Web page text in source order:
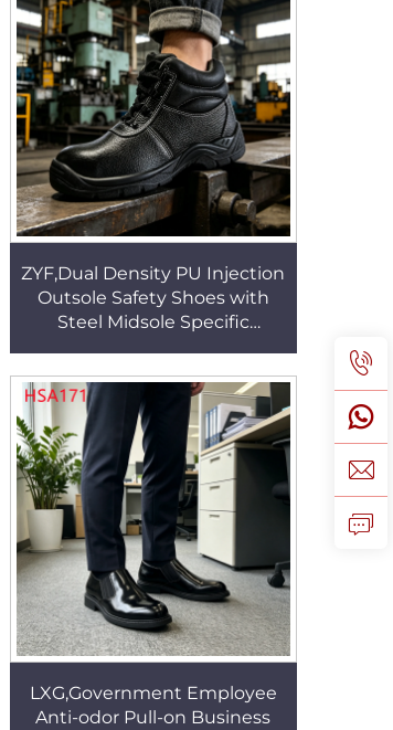
ZYF,Dual Density PU Injection
Outsole Safety Shoes with
Steel Midsole Specific
Work Boots HSB008
LXG,Government Employee
Anti-odor Pull-on Business